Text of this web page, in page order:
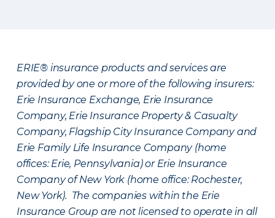
ERIE® insurance products and services are
provided by one or more of the following insurers:
Erie Insurance Exchange, Erie Insurance
Company, Erie Insurance Property & Casualty
Company, Flagship City Insurance Company and
Erie Family Life Insurance Company (home
offices: Erie, Pennsylvania) or Erie Insurance
Company of New York (home office: Rochester,
New York). The companies within the Erie
Insurance Group are not licensed to operate in all